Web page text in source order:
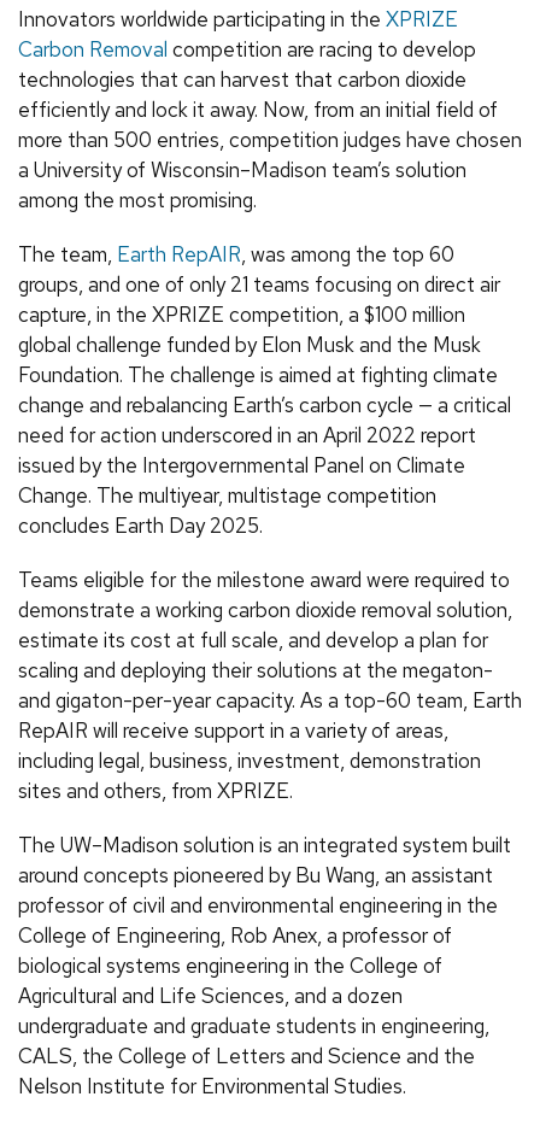
Innovators worldwide participating in the XPRIZE
Carbon Removal competition are racing to develop
technologies that can harvest that carbon dioxide
efficiently and lock it away. Now, from an initial field of
more than 500 entries, competition judges have chosen
a University of Wisconsin–Madison team’s solution
among the most promising.
The team, Earth RepAIR, was among the top 60
groups, and one of only 21 teams focusing on direct air
capture, in the XPRIZE competition, a $100 million
global challenge funded by Elon Musk and the Musk
Foundation. The challenge is aimed at fighting climate
change and rebalancing Earth’s carbon cycle — a critical
need for action underscored in an April 2022 report
issued by the Intergovernmental Panel on Climate
Change. The multiyear, multistage competition
concludes Earth Day 2025.
Teams eligible for the milestone award were required to
demonstrate a working carbon dioxide removal solution,
estimate its cost at full scale, and develop a plan for
scaling and deploying their solutions at the megaton-
and gigaton-per-year capacity. As a top-60 team, Earth
RepAIR will receive support in a variety of areas,
including legal, business, investment, demonstration
sites and others, from XPRIZE.
The UW–Madison solution is an integrated system built
around concepts pioneered by Bu Wang, an assistant
professor of civil and environmental engineering in the
College of Engineering, Rob Anex, a professor of
biological systems engineering in the College of
Agricultural and Life Sciences, and a dozen
undergraduate and graduate students in engineering,
CALS, the College of Letters and Science and the
Nelson Institute for Environmental Studies.